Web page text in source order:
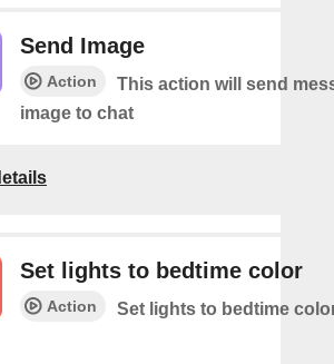
Send Image
Action
This action will send
image to chat
Set lights to bedtime color
Action Set lights to bedtime